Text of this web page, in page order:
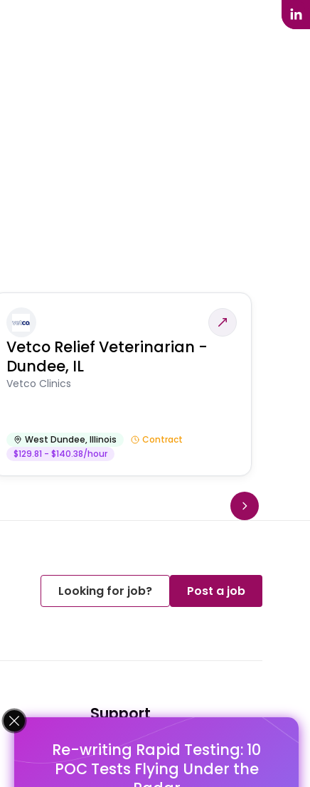
Re-writing Rapid Testing: 10
POC Tests Flying Under the
Vetco Relief Veterinarian -
Dundee, IL
Vetco Clinics
West Dundee,Illinois
Contract
$129.81 - $140.38/hour
Looking for job? Post a job
Support
FAQ's
Pago Terms
Privacy Policy